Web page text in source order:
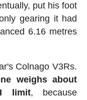
put his foot
gearing it had
6.16 metres
Colnago V3Rs.
weighs about
limit, because